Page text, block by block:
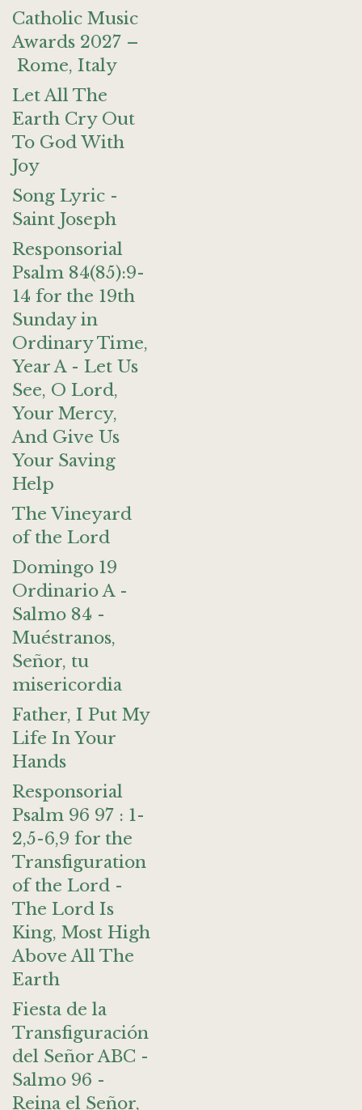
Catholic Music
Awards 2027 –
Rome, Italy
Let All The
Earth Cry Out
To God With
Joy
Song Lyric -
Saint Joseph
Responsorial
Psalm 84(85):9-
14 for the 19th
Sunday in
Ordinary Time,
Year A - Let Us
See, O Lord,
Your Mercy,
And Give Us
Your Saving
Help
The Vineyard
of the Lord
Domingo 19
Ordinario A -
Salmo 84 -
Muéstranos,
Señor, tu
misericordia
Father, I Put My
Life In Your
Hands
Responsorial
Psalm 96 97 : 1-
2,5-6,9 for the
Transfiguration
of the Lord -
The Lord Is
King, Most High
Above All The
Earth
Fiesta de la
Transfiguración
del Señor ABC -
Salmo 96 -
Reina el Señor,